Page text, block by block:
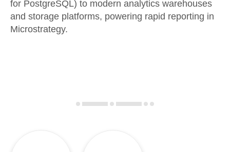
For Enterprise
Contact Sales
for PostgreSQL) to modern analytics warehouses
and storage platforms, powering rapid reporting in
Microstrategy.